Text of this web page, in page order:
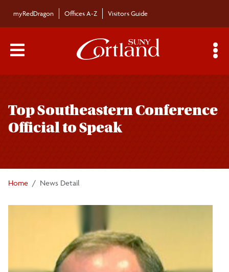
myRedDragon Offices A-Z Visitors Guide
Main Menu Toggle
Top Southeastern Conference
Official to Speak
Home News Detail
navigation
Bulletin Archives